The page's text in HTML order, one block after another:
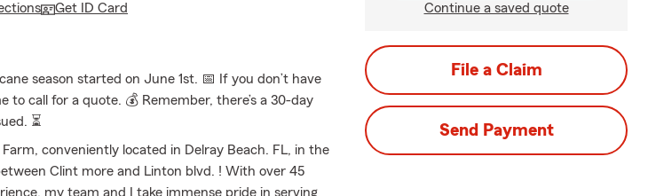
Get ID Card
season started on June 1st. 📅 If you don’t have
to call for a quote. 💰 Remember, there’s a 30-day
⏳
conveniently located in Delray Beach. FL, in the
Clint more and Linton blvd. ! With over 45
my team and I take immense pride in serving
Continue a saved quote
File a Claim
Send Payment